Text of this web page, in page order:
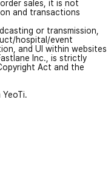
sales, it is not
and transactions
or transmission,
hospital/event
and UI within websites
Inc., is strictly
Act and the